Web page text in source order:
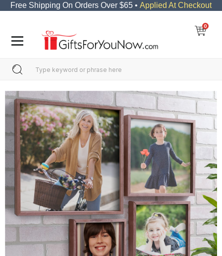
Free Shipping On Orders Over $65 • Applied At Checkout
0